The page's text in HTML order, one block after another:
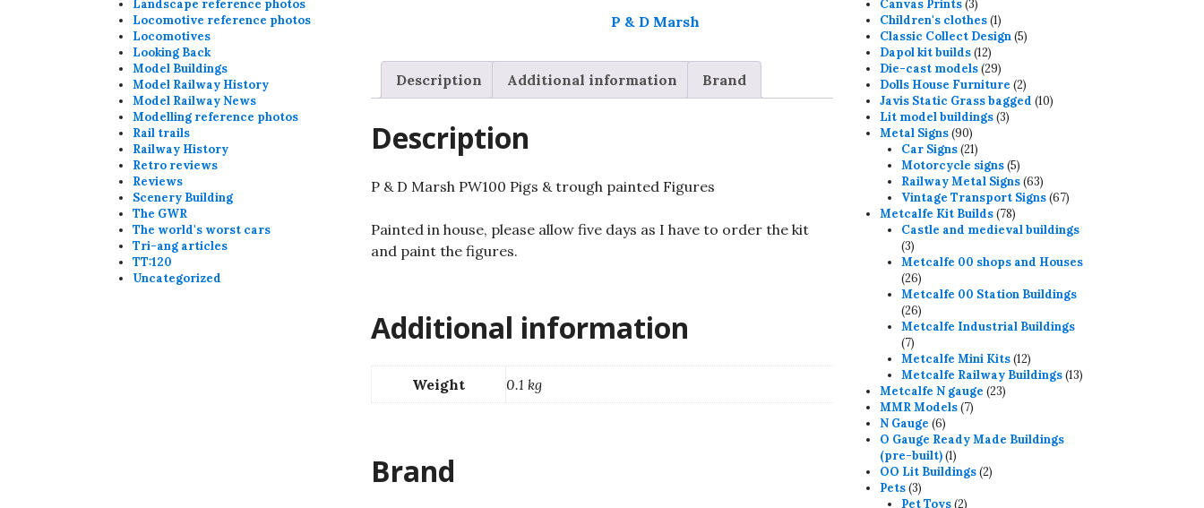
&
painted
Figures
quantity
P & D Marsh
Description Additional information Brand
Description
P & D Marsh PW100 Pigs & trough painted Figures
Painted in house, please allow five days as I have to order the kit
and paint the figures.
Additional information
Weight 0.1 kg
Brand
Landscape reference photos
Locomotive reference photos
Locomotives
Looking Back
Model Buildings
Model Railway History
Model Railway News
Modelling reference photos
Rail trails
Railway History
Retro reviews
Reviews
Scenery Building
The GWR
The world's worst cars
Tri-ang articles
TT:120
Uncategorized
Canvas Prints 33
products
Children's clothes 11
product
Classic Collect Design 55
Dapol kit builds 1212
products
Die-cast models 2929
products
Dolls House Furniture 22
products
Javis Static Grass bagged 1010
Lit model buildings 33
Metal Signs 9090
products
Car Signs 2121
products
Motorcycle signs 55
products
Railway Metal Signs 6363
products
Vintage Transport Signs 6767
Metcalfe Kit Builds 7878
products
Castle and medieval buildings
33
products
Metcalfe 00 shops and Houses
2626
products
Metcalfe 00 Station Buildings
2626
products
Metcalfe Industrial Buildings
77
products
Metcalfe Mini Kits 1212
products
Metcalfe Railway Buildings 1313
Metcalfe N gauge 2323
MMR Models 77
N Gauge 66
products
O Gauge Ready Made Buildings
(pre-built) 11
product
OO Lit Buildings 22
Pets 33
products
Pet Toys 22